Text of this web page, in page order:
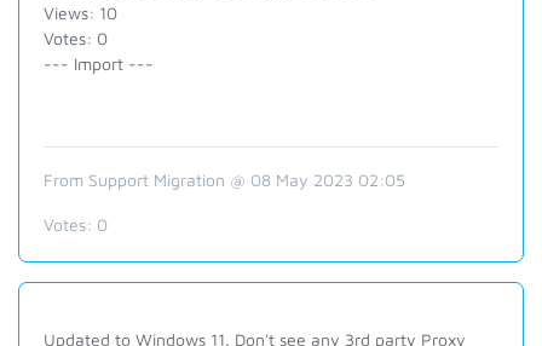
Views: 10
Votes: 0
--- Import ---
From Support Migration @ 08 May 2023 02:05
Votes: 0
Updated to Windows 11. Don't see any 3rd party Proxy